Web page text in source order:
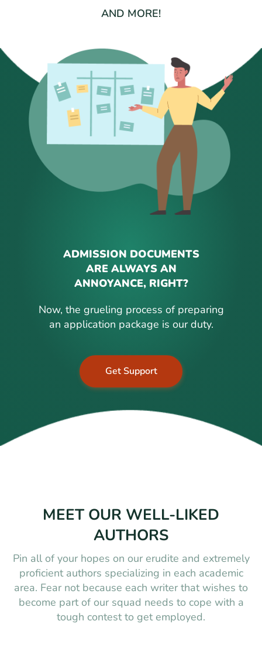
AND MORE!
ADMISSION DOCUMENTS
ARE ALWAYS AN
ANNOYANCE, RIGHT?
Now, the grueling process of preparing
an application package is our duty.
Get Support
MEET OUR WELL-LIKED
AUTHORS
Pin all of your hopes on our erudite and extremely
proficient authors specializing in each academic
area. Fear not because each writer that wishes to
become part of our squad needs to cope with a
tough contest to get employed.